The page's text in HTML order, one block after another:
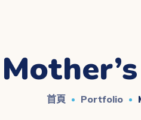
首頁 Portfolio